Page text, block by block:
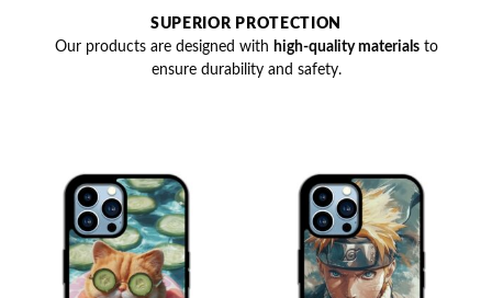
SUPERIOR PROTECTION
Our products are designed with high-quality materialsto
ensure durability and safety.